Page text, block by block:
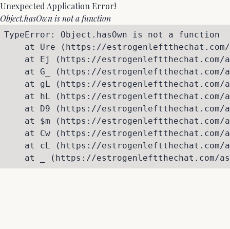
Unexpected Application Error!
Object.hasOwn is not a function
TypeError: Object.hasOwn is not a function
at Ure (https://
at Ej (https://
at G_ (https://
at gL (https://
at hL (https://
at D9 (https://
at $m (https://
at Cw (https://
at cL (https://
at _ (https://estrogenleftthechat.com/